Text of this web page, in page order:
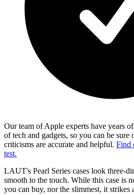
Our team of Apple experts have years
of tech and gadgets, so you can be sure
criticisms are accurate and helpful. Find
test.
LAUT's Pearl Series cases look three-
smooth to the touch. While this case is
you can buy, nor the slimmest, it strikes